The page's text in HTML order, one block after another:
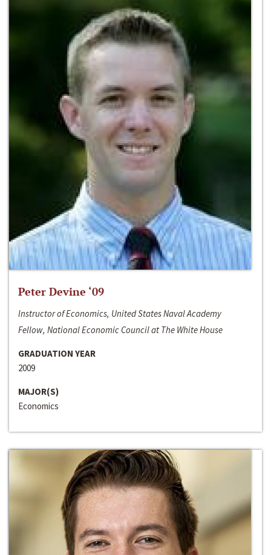
Peter Devine ‘09
Instructor of Economics, United States Naval Academy
Fellow, National Economic Council at The White House
GRADUATION YEAR
2009
MAJOR(S)
Economics